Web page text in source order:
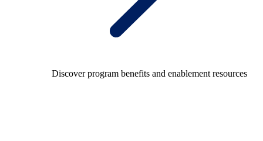
Discover program benefits and enablement resources